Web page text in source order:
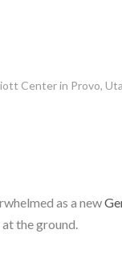
Center in Provo,
as a new
the ground.